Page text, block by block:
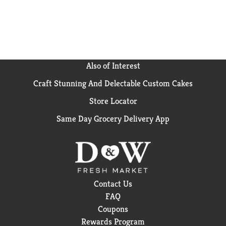
Also of Interest
Craft Stunning And Delectable Custom Cakes
Store Locator
Same Day Grocery Delivery App
Contact Us
FAQ
Coupons
Rewards Program